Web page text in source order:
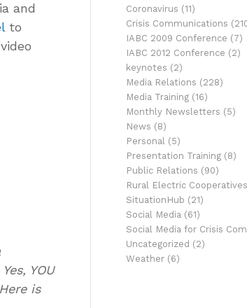
and
to
YOU
is
Coronavirus (11)
Crisis Communications
IABC 2009 Conference (7)
IABC 2012 Conference (2)
keynotes (2)
Media Relations (228)
Media Training (16)
Monthly Newsletters (5)
News (8)
Personal (5)
Presentation Training (8)
Public Relations (90)
Rural Electric Cooperatives
SituationHub (21)
Social Media (61)
Social Media for Crisis
Uncategorized (2)
Weather (6)